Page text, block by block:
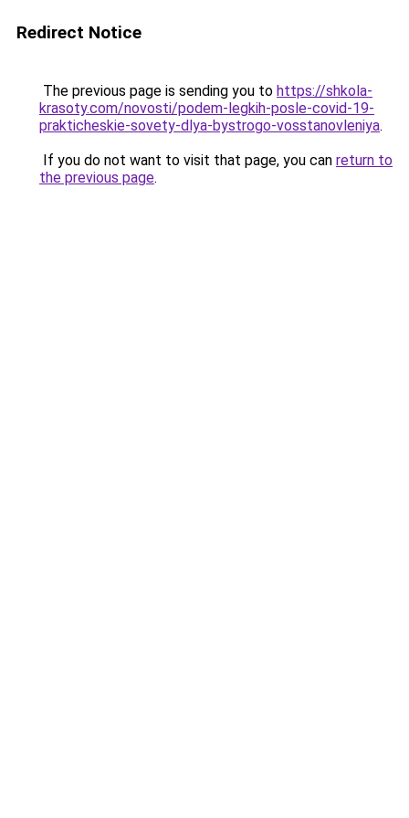
Redirect Notice
The previous page is sending you to https://shkola-
krasoty.com/novosti/podem-legkih-posle-covid-19-
prakticheskie-sovety-dlya-bystrogo-vosstanovleniya.
If you do not want to visit that page, you can return to
the previous page.